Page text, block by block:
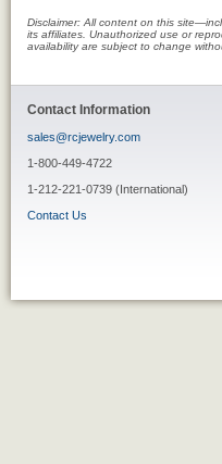
Disclaimer: All content on this
its affiliates. Unauthorized use or
availability are subject to change
Contact Information
sales@rcjewelry.com
1-800-449-4722
1-212-221-0739 (International)
Contact Us